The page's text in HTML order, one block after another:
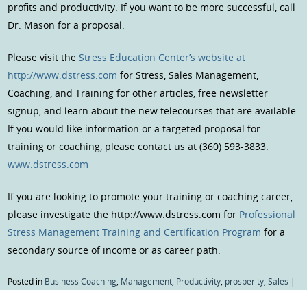
profits and productivity. If you want to be more successful, call
Dr. Mason for a proposal.
Please visit theStress Education Center’s website at
http://www.dstress.com for Stress, Sales Management,
Coaching, and Training for other articles, free newsletter
signup, and learn about the new telecourses that are available.
If you would like information or a targeted proposal for
training or coaching, please contact us at (360) 593-3833.
www.dstress.com
If you are looking to promote your training or coaching career,
please investigate the http://www.dstress.com for Professional
Stress Management Training and Certification Program for a
secondary source of income or as career path.
Posted in Business Coaching, Management, Productivity, prosperity,Sales |